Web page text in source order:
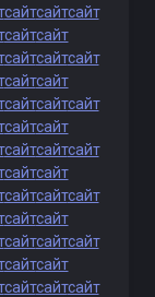
сайтсайтсайт
сайтсайт
сайтсайтсайт
сайтсайт
сайтсайтсайт
сайтсайт
сайтсайтсайт
сайтсайт
сайтсайтсайт
сайтсайт
сайтсайтсайт
сайтсайт
сайтсайтсайт